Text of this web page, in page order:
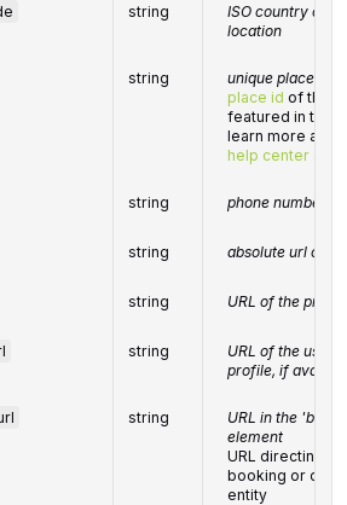
string
ISO country
location
string
unique place
place id of the
featured in the
learn more
help center
string phone number
string absolute url of
string URL of the
string
URL of the
profile, if
string
URL in the 'book
element
URL directing
booking or
entity